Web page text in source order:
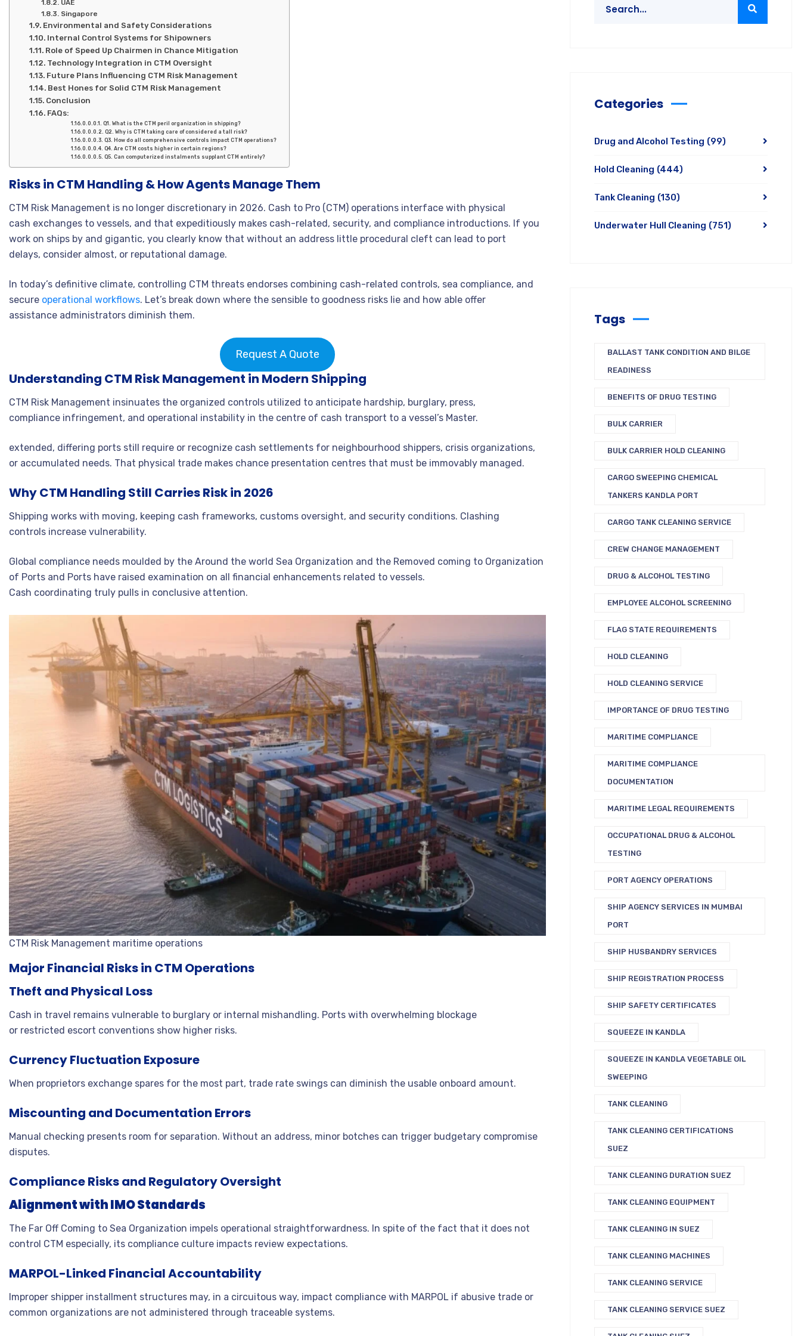
UAE
Singapore
Environmental and Safety Considerations
Internal Control Systems for Shipowners
Role of Speed Up Chairmen in Chance Mitigation
Technology Integration in CTM Oversight
Future Plans Influencing CTM Risk Management
Best Hones for Solid CTM Risk Management
Conclusion
FAQs:
Q1. What is the CTM peril organization in shipping?
Q2. Why is CTM taking care of considered a tall risk?
Q3. How do all comprehensive controls impact CTM operations?
Q4. Are CTM costs higher in certain regions?
Q5. Can computerized instalments supplant CTM entirely?
Risks in CTM Handling & How Agents Manage Them
CTM Risk Management is no longer discretionary in 2026. Cash to Pro (CTM) operations interface with physical
cash exchanges to vessels, and that expeditiously makes cash-related, security, and compliance introductions. If you
work on ships by and gigantic, you clearly know that without an address little procedural cleft can lead to port
delays, consider almost, or reputational damage.
In today’s definitive climate, controlling CTM threats endorses combining cash-related controls, sea compliance, and
secure operational workflows. Let’s break down where the sensible to goodness risks lie and how able offer
assistance administrators diminish them.
Request A Quote
Understanding CTM Risk Management in Modern Shipping
CTM Risk Management insinuates the organized controls utilized to anticipate hardship, burglary, press,
compliance infringement, and operational instability in the centre of cash transport to a vessel’s Master.
extended, differing ports still require or recognize cash settlements for neighbourhood shippers, crisis organizations,
or accumulated needs. That physical trade makes chance presentation centres that must be immovably managed.
Why CTM Handling Still Carries Risk in 2026
Shipping works with moving, keeping cash frameworks, customs oversight, and security conditions. Clashing
controls increase vulnerability.
Global compliance needs moulded by the Around the world Sea Organization and the Removed coming to Organization
of Ports and Ports have raised examination on all financial enhancements related to vessels.
Cash coordinating truly pulls in conclusive attention.
CTM Risk Management maritime operations
Major Financial Risks in CTM Operations
Theft and Physical Loss
Cash in travel remains vulnerable to burglary or internal mishandling. Ports with overwhelming blockage
or restricted escort conventions show higher risks.
Currency Fluctuation Exposure
When proprietors exchange spares for the most part, trade rate swings can diminish the usable onboard amount.
Miscounting and Documentation Errors
Manual checking presents room for separation. Without an address, minor botches can trigger budgetary compromise
disputes.
Compliance Risks and Regulatory Oversight
Alignment with IMO Standards
The Far Off Coming to Sea Organization impels operational straightforwardness. In spite of the fact that it does not
control CTM especially, its compliance culture impacts review expectations.
MARPOL-Linked Financial Accountability
Improper shipper installment structures may, in a circuitous way, impact compliance with MARPOL if abusive trade or
common organizations are not administered through traceable systems.
Categories
Drug and Alcohol Testing (99)
Hold Cleaning (444)
Tank Cleaning (130)
Underwater Hull Cleaning (751)
Tags
BALLAST TANK CONDITION AND BILGE
READINESS
BENEFITS OF DRUG TESTING
BULK CARRIER
BULK CARRIER HOLD CLEANING
CARGO SWEEPING CHEMICAL
TANKERS KANDLA PORT
CARGO TANK CLEANING SERVICE
CREW CHANGE MANAGEMENT
DRUG & ALCOHOL TESTING
EMPLOYEE ALCOHOL SCREENING
FLAG STATE REQUIREMENTS
HOLD CLEANING
HOLD CLEANING SERVICE
IMPORTANCE OF DRUG TESTING
MARITIME COMPLIANCE
MARITIME COMPLIANCE
DOCUMENTATION
MARITIME LEGAL REQUIREMENTS
OCCUPATIONAL DRUG & ALCOHOL
TESTING
PORT AGENCY OPERATIONS
SHIP AGENCY SERVICES IN MUMBAI
PORT
SHIP HUSBANDRY SERVICES
SHIP REGISTRATION PROCESS
SHIP SAFETY CERTIFICATES
SQUEEZE IN KANDLA
SQUEEZE IN KANDLA VEGETABLE OIL
SWEEPING
TANK CLEANING
TANK CLEANING CERTIFICATIONS
SUEZ
TANK CLEANING DURATION SUEZ
TANK CLEANING EQUIPMENT
TANK CLEANING IN SUEZ
TANK CLEANING MACHINES
TANK CLEANING SERVICE
TANK CLEANING SERVICE SUEZ